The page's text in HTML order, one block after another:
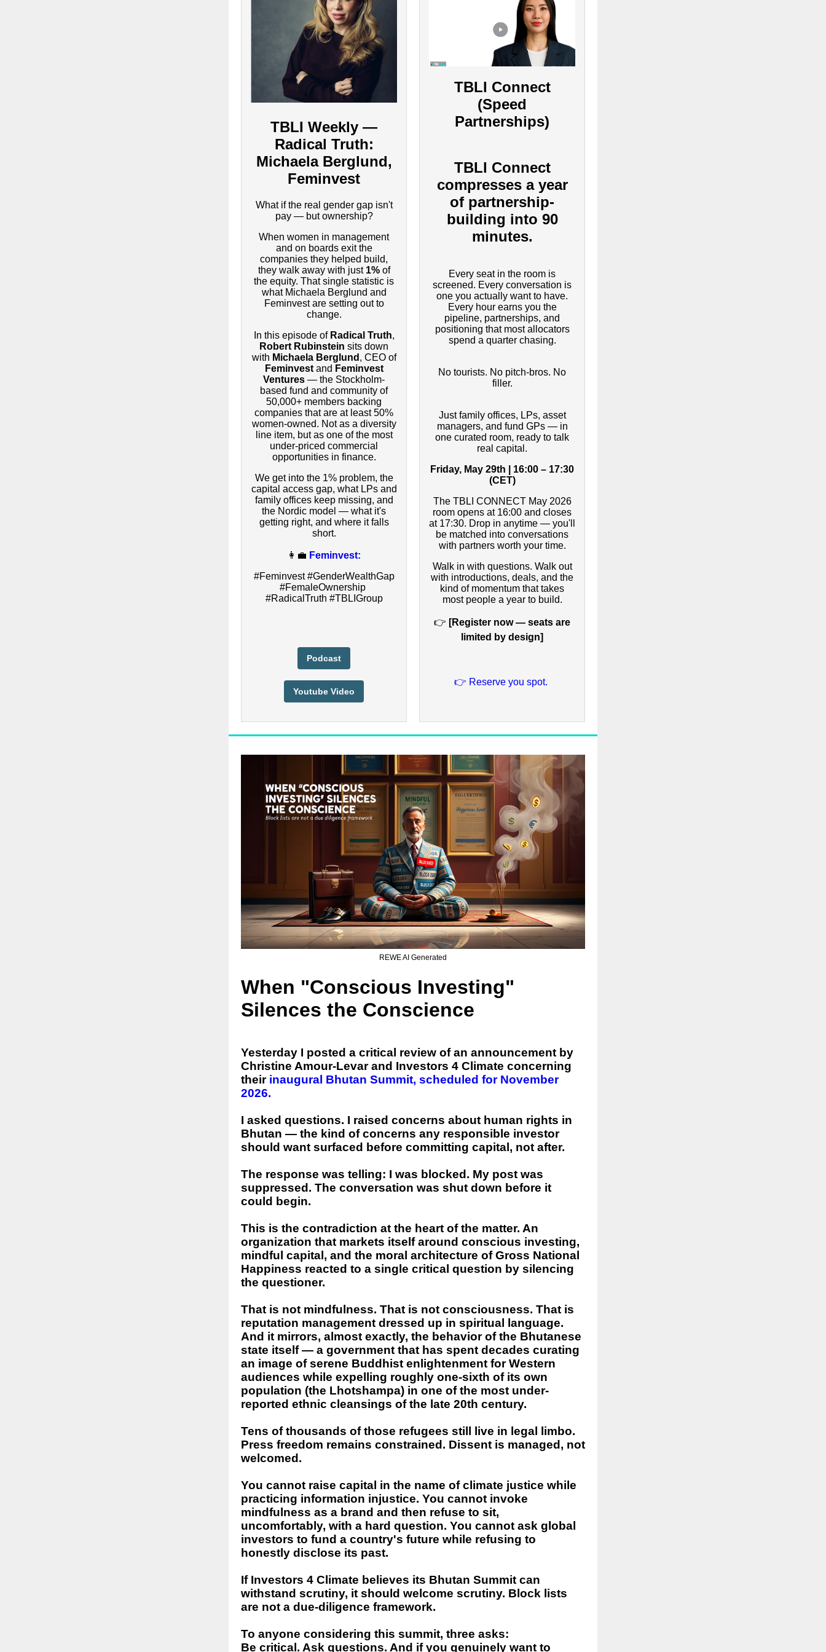
TBLI Weekly —
Radical Truth:
Michaela Berglund,
Feminvest
What if the real gender gap isn't
pay — but ownership?
When women in management
and on boards exit the
companies they helped build,
they walk away with just 1%of
the equity. That single statistic is
what Michaela Berglund and
Feminvest are setting out to
change.
In this episode of Radical Truth,
Robert Rubinstein sits down
with Michaela Berglund , CEO of
Feminvestand Feminvest
Ventures — the Stockholm-
based fund and community of
50,000+ members backing
companies that are at least 50%
women-owned. Not as a diversity
line item, but as one of the most
under-priced commercial
opportunities in finance.
We get into the 1% problem, the
capital access gap, what LPs and
family offices keep missing, and
the Nordic model — what it's
getting right, and where it falls
short.
👩‍💼 Feminvest:
#Feminvest #GenderWealthGap
#FemaleOwnership
#RadicalTruth #TBLIGroup
Podcast
Youtube Video
TBLI Connect
(Speed
Partnerships)
TBLI Connect
compresses a year
of partnership-
building into 90
minutes.
Every seat in the room is
screened. Every conversation is
one you actually want to have.
Every hour earns you the
pipeline, partnerships, and
positioning that most allocators
spend a quarter chasing.
No tourists. No pitch-bros. No
filler.
Just family offices, LPs, asset
managers, and fund GPs — in
one curated room, ready to talk
real capital.
Friday, May 29th | 16:00 – 17:30
(CET)
The TBLI CONNECT May 2026
room opens at 16:00 and closes
at 17:30. Drop in anytime — you'll
be matched into conversations
with partners worth your time.
Walk in with questions. Walk out
with introductions, deals, and the
kind of momentum that takes
most people a year to build.
👉 [Register now — seats are
limited by design]
👉 Reserve you spot.
REWE AI Generated
When "Conscious Investing"
Silences the Conscience
Yesterday I posted a critical review of an announcement by
Christine Amour-Levar and Investors 4 Climate concerning
their inaugural Bhutan Summit, scheduled for November
2026.
I asked questions. I raised concerns about human rights in
Bhutan — the kind of concerns any responsible investor
should want surfaced before committing capital, not after.
The response was telling: I was blocked. My post was
suppressed. The conversation was shut down before it
could begin.
This is the contradiction at the heart of the matter. An
organization that markets itself around conscious investing,
mindful capital, and the moral architecture of Gross National
Happiness reacted to a single critical question by silencing
the questioner.
That is not mindfulness. That is not consciousness. That is
reputation management dressed up in spiritual language.
And it mirrors, almost exactly, the behavior of the Bhutanese
state itself — a government that has spent decades curating
an image of serene Buddhist enlightenment for Western
audiences while expelling roughly one-sixth of its own
population (the Lhotshampa) in one of the most under-
reported ethnic cleansings of the late 20th century.
Tens of thousands of those refugees still live in legal limbo.
Press freedom remains constrained. Dissent is managed, not
welcomed.
You cannot raise capital in the name of climate justice while
practicing information injustice. You cannot invoke
mindfulness as a brand and then refuse to sit,
uncomfortably, with a hard question. You cannot ask global
investors to fund a country's future while refusing to
honestly disclose its past.
If Investors 4 Climate believes its Bhutan Summit can
withstand scrutiny, it should welcome scrutiny. Block lists
are not a due-diligence framework.
To anyone considering this summit, three asks:
Be critical. Ask questions. And if you genuinely want to